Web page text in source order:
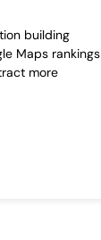
building
Maps rankings
more